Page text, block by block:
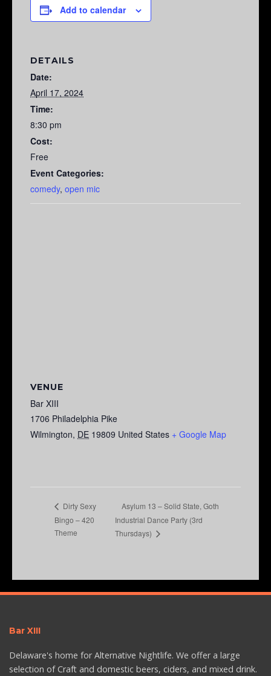
Add to calendar
DETAILS
Date:
April 17, 2024
Time:
8:30 pm
Cost:
Free
Event Categories:
comedy, open mic
VENUE
Bar XIII
1706 Philadelphia Pike
Wilmington, DE 19809 United States + Google Map
Dirty Sexy
Bingo – 420
Theme
Asylum 13 – Solid State, Goth
Industrial Dance Party (3rd
Thursdays)
Bar XIII
Delaware's home for Alternative Nightlife. We offer a large
selection of Craft and domestic beers, ciders, and mixed drink.